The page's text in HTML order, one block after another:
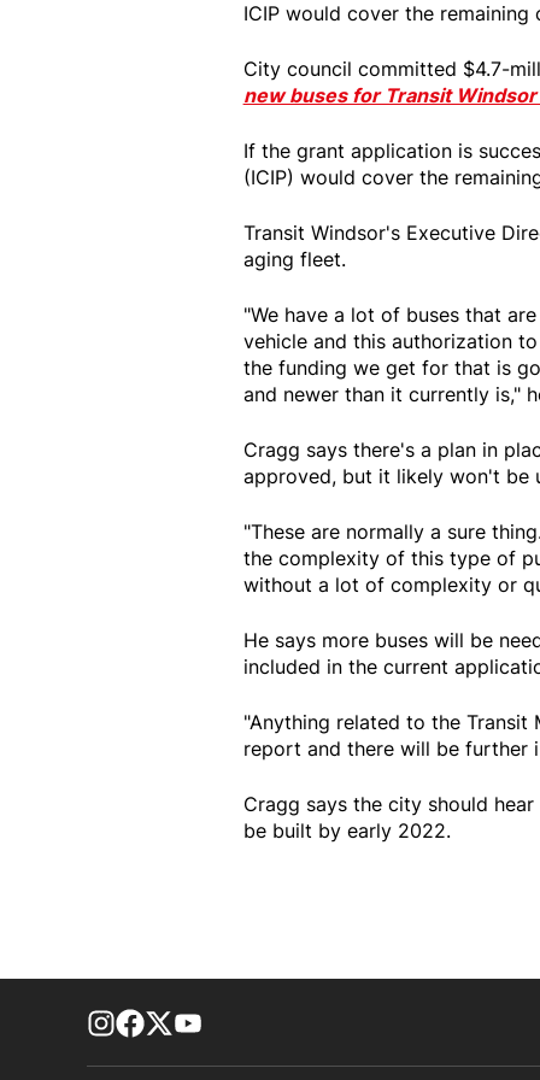
ICIP would cover the
City council committed $4.7-
new buses for Transit
If the grant application is
(ICIP) would cover the
Transit Windsor's Executive
aging fleet.
"We have a lot of buses that
vehicle and this authorization
the funding we get for that is
and newer than it currently is,"
Cragg says there's a plan in
approved, but it likely won't be
"These are normally a sure
the complexity of this type of
without a lot of complexity or
He says more buses will be
included in the current
"Anything related to the Transit
report and there will be further
Cragg says the city should
be built by early 2022.
footer-block.instagram-link
Facebook page
Twitter feed